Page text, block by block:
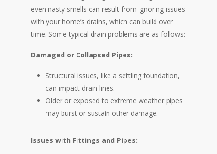
even nasty smells can result from ignoring issues
with your home’s drains, which can build over
time. Some typical drain problems are as follows:
Damaged or Collapsed Pipes:
Structural issues, like a settling foundation,
can impact drain lines.
Older or exposed to extreme weather pipes
may burst or sustain other damage.
Issues with Fittings and Pipes: